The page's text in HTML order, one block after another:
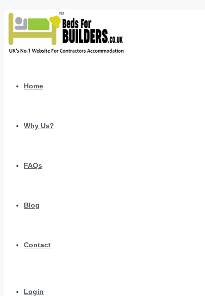
Home
Why Us?
FAQs
Blog
Contact
Login